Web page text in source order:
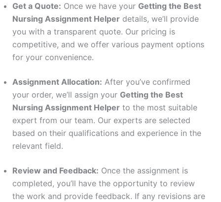
Get a Quote: Once we have your Getting the Best
Nursing Assignment Helperdetails, we’ll provide
you with a transparent quote. Our pricing is
competitive, and we offer various payment options
for your convenience.
Assignment Allocation: After you’ve confirmed
your order, we’ll assign your Getting the Best
Nursing Assignment Helperto the most suitable
expert from our team. Our experts are selected
based on their qualifications and experience in the
relevant field.
Review and Feedback: Once the assignment is
completed, you’ll have the opportunity to review
the work and provide feedback. If any revisions are